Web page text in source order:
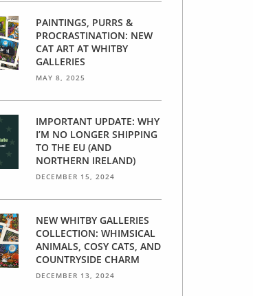
PAINTINGS, PURRS &
PROCRASTINATION: NEW
CAT ART AT WHITBY
GALLERIES
MAY 8, 2025
IMPORTANT UPDATE: WHY
I’M NO LONGER SHIPPING
TO THE EU (AND
NORTHERN IRELAND)
DECEMBER 15, 2024
NEW WHITBY GALLERIES
COLLECTION: WHIMSICAL
ANIMALS, COSY CATS, AND
COUNTRYSIDE CHARM
DECEMBER 13, 2024